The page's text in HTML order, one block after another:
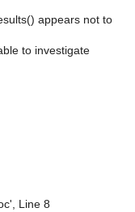
appears not to
to investigate
Line 8